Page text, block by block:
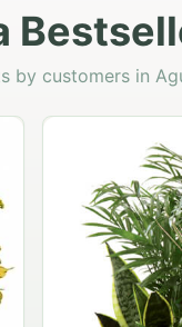
by customers in